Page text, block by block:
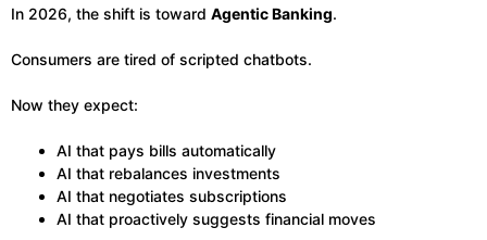
In 2026, the shift is toward Agentic Banking.
Consumers are tired of scripted chatbots.
Now they expect:
AI that pays bills automatically
AI that rebalances investments
AI that negotiates subscriptions
AI that proactively suggests financial moves